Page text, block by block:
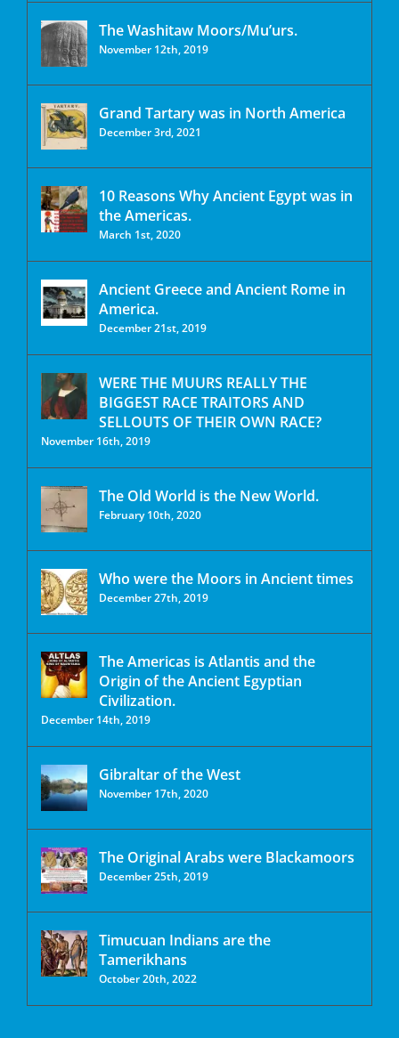
The Washitaw Moors/Mu’urs.
November 12th, 2019
Grand Tartary was in North America
December 3rd, 2021
10 Reasons Why Ancient Egypt was in
the Americas.
March 1st, 2020
Ancient Greece and Ancient Rome in
America.
December 21st, 2019
WERE THE MUURS REALLY THE
BIGGEST RACE TRAITORS AND
SELLOUTS OF THEIR OWN RACE?
November 16th, 2019
The Old World is the New World.
February 10th, 2020
Who were the Moors in Ancient times
December 27th, 2019
The Americas is Atlantis and the
Origin of the Ancient Egyptian
Civilization.
December 14th, 2019
Gibraltar of the West
November 17th, 2020
The Original Arabs were Blackamoors
December 25th, 2019
Timucuan Indians are the
Tamerikhans
October 20th, 2022